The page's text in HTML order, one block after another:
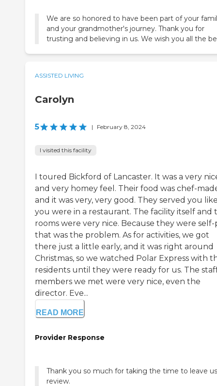
We are so honored to have been part of your
and your grandmother's journey. Thank you for
trusting and believing in us. We wish you all the
ASSISTED LIVING
Carolyn
5 | February 8, 2024
I visited this facility
I toured Bickford of Lancaster. It was a very
and very homey feel. Their food was chef-
and it was very, very good. They served you
you were in a restaurant. The facility itself and
rooms were very nice. Because they were self-
that was the problem. As for activities, we got
there just a little early, and it was right around
Christmas, so we watched Polar Express with
residents until they were ready for us. The
members we met were very nice, even the
director. Eve...
READ MORE
Provider Response
Thank you so much for taking the time to leave
review.